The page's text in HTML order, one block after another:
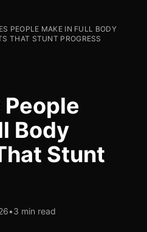
PEOPLE MAKE IN FULL BODY
THAT STUNT PROGRESS
Body
Stunt
•3 min read